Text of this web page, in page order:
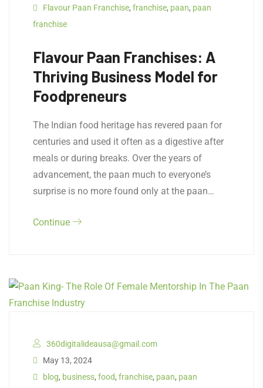
Flavour Paan Franchise, franchise, paan, paan
franchise
Flavour Paan Franchises: A
Thriving Business Model for
Foodpreneurs
The Indian food heritage has revered paan for
centuries and used it often as a digestive after
meals or during breaks. Over the years of
advancement, the paan much to everyone’s
surprise is no more found only at the paan…
Continue
360digitalideausa@gmail.com
May 13, 2024
blog, business, food, franchise, paan, paan